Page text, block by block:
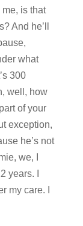
me, is that
And he’ll
what
300
well, how
of your
exception,
he’s not
we, I
years. I
my care. I